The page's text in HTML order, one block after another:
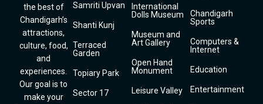
the best of
Chandigarh’s
attractions,
culture, food,
and
experiences.
Our goal is to
make your
Samriti Upvan
Shanti Kunj
Terraced
Garden
Topiary Park
Sector 17
International
Dolls Museum
Museum and
Art Gallery
Open Hand
Monument
Leisure Valley
Chandigarh
Sports
Computers &
Internet
Education
Entertainment